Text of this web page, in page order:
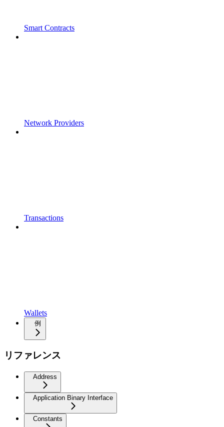
Smart Contracts
Network Providers
Transactions
Wallets
例
リファレンス
Address
Application Binary Interface
Constants